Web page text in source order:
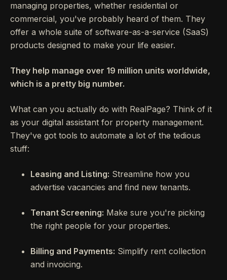
managing properties, whether residential or
commercial, you've probably heard of them. They
offer a whole suite of software-as-a-service (SaaS)
products designed to make your life easier.
They help manage over 19 million units worldwide,
which is a pretty big number.
What can you actually do with RealPage? Think of it
as your digital assistant for property management.
They've got tools to automate a lot of the tedious
stuff:
Leasing and Listing: Streamline how you
advertise vacancies and find new tenants.
Tenant Screening: Make sure you're picking
the right people for your properties.
Billing and Payments: Simplify rent collection
and invoicing.